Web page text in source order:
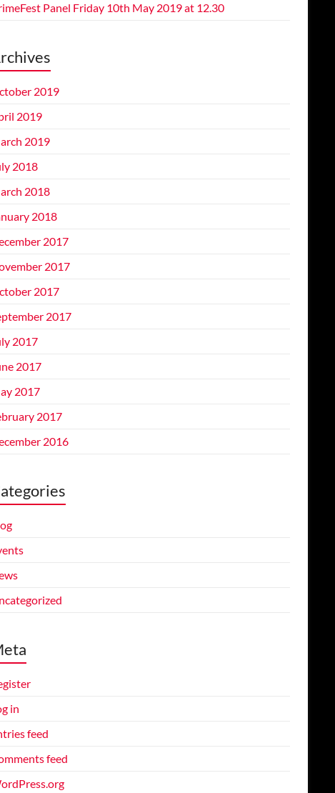
Panel Friday 10th May 2019 at 12.30
2019
2019
2019
2018
2018
2018
2017
2017
2017
2017
2017
2017
2017
2017
2016
in
feed
feed